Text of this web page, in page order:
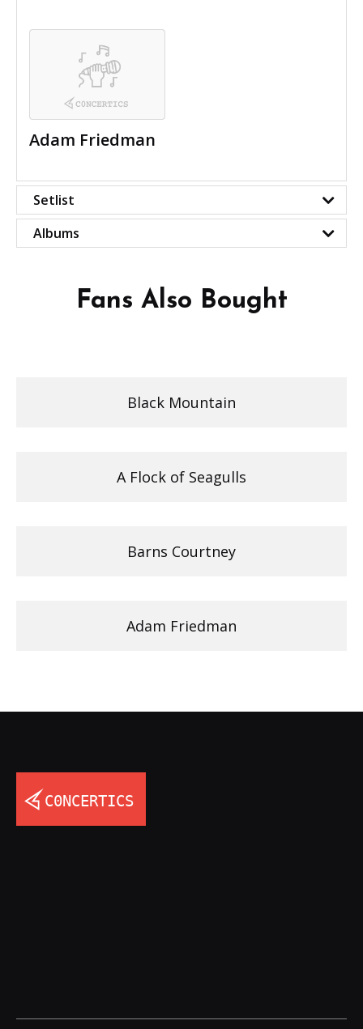
Adam Friedman
Setlist
Albums
Fans Also Bought
Black Mountain
A Flock of Seagulls
Barns Courtney
Adam Friedman